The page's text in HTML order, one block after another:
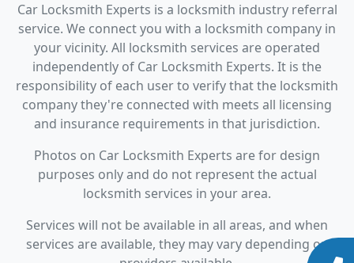
Car Locksmith Experts is a locksmith industry referral
service. We connect you with a locksmith company in
your vicinity. All locksmith services are operated
independently of Car Locksmith Experts. It is the
responsibility of each user to verify that the locksmith
company they're connected with meets all licensing
and insurance requirements in that jurisdiction.
Photos on Car Locksmith Experts are for design
purposes only and do not represent the actual
locksmith services in your area.
Services will not be available in all areas, and when
services are available, they may vary depending on